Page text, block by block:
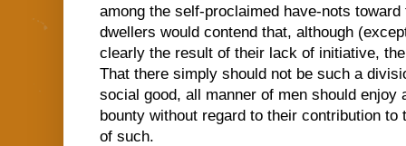
among the self-proclaimed have-nots
dwellers would contend that, although
clearly the result of their lack of initiative,
That there simply should not be such a
social good, all manner of men should enjoy
bounty without regard to their contribution to
of such.